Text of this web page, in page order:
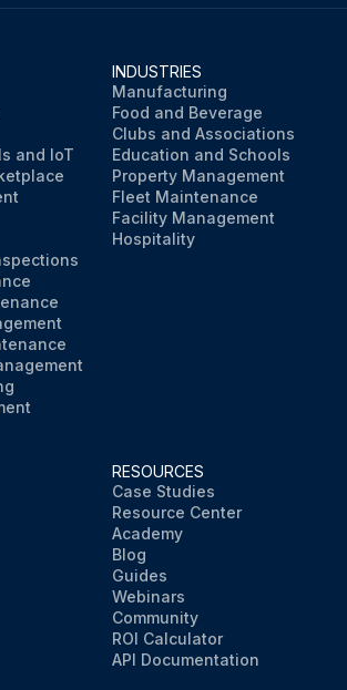
and IoT
INDUSTRIES
Manufacturing
Food and Beverage
Clubs and Associations
Education and Schools
Property Management
Fleet Maintenance
Facility Management
Hospitality
RESOURCES
Case Studies
Resource Center
Academy
Blog
Guides
Webinars
Community
ROI Calculator
API Documentation